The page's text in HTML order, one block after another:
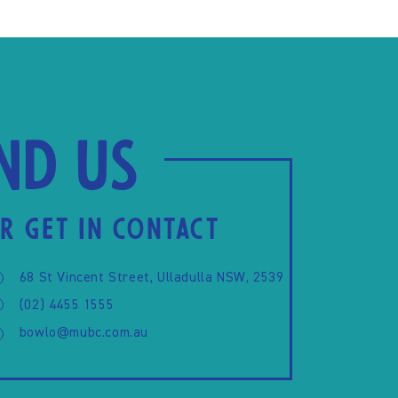
us
GET IN CONTACT
68 St Vincent Street, Ulladulla NSW, 2539
(02) 4455 1555
bowlo@mubc.com.au